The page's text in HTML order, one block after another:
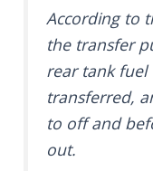
According to
the transfer
rear tank fuel
transferred,
to off and
out.